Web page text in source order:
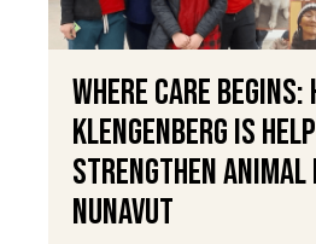
Where Care Begins:
Klengenberg Is
Strengthen Animal
Nunavut